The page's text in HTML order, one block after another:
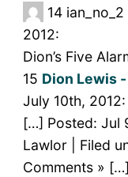
14
2012:
Dion’s Five
15 Dion Lewis
July 10th, 2012:
[…] Posted: Jul
Lawlor | Filed
Comments » […]